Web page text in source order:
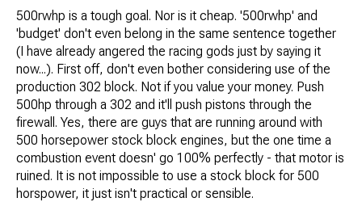
500rwhp is a tough goal. Nor is it cheap. '500rwhp' and
'budget' don't even belong in the same sentence together
(I have already angered the racing gods just by saying it
now...). First off, don't even bother considering use of the
production 302 block. Not if you value your money. Push
500hp through a 302 and it'll push pistons through the
firewall. Yes, there are guys that are running around with
500 horsepower stock block engines, but the one time a
combustion event doesn' go 100% perfectly - that motor is
ruined. It is not impossible to use a stock block for 500
horspower, it just isn't practical or sensible.